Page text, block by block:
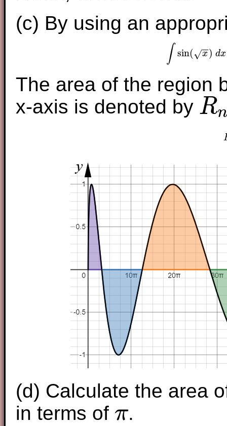
(c) By using an
∫ sin( x
−
−
√ ) dx
∫ sin(
The area of the region
x-axis is denoted by R
Rn
(d) Calculate the area
in terms of π
π
.